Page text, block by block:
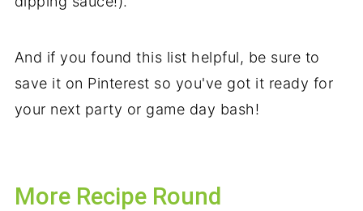
And if you found this list helpful, be sure to
save it on Pinterest so you've got it ready for
your next party or game day bash!
More Recipe Round